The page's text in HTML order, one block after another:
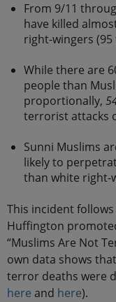
From 9/11
have killed
right-wingers (95
While there are
people than
proportionally,
terrorist attacks
Sunni Muslims
likely to
than white right-
This incident
Huffington
“Muslims Are Not
own data shows
terror deaths were
here and here).